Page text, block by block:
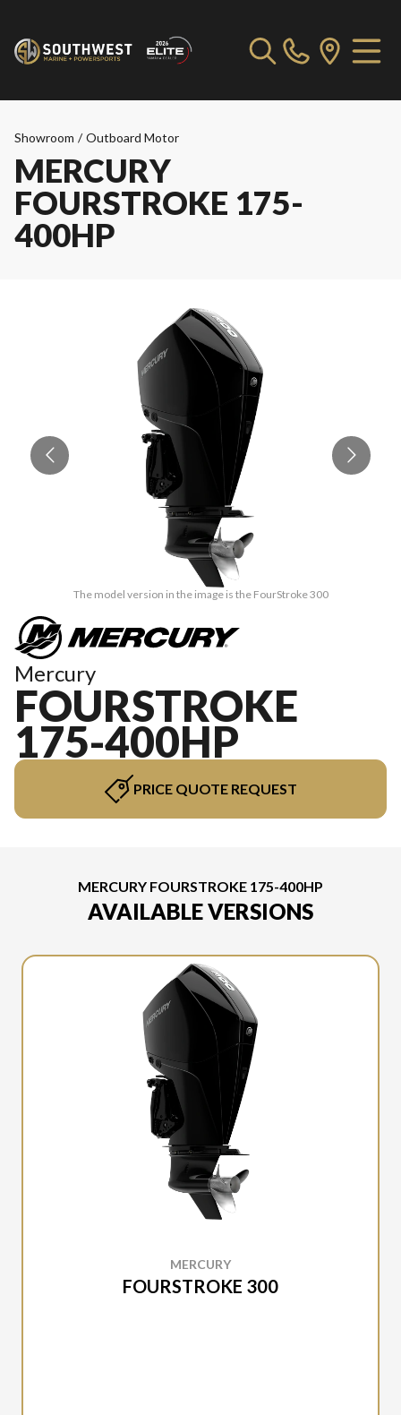
Showroom / Outboard Motor
MERCURY
FOURSTROKE 175-
400HP
The model version in the image is the FourStroke 300
Mercury
FOURSTROKE
175-400HP
PRICE QUOTE REQUEST
MERCURY FOURSTROKE 175-400HP
AVAILABLE VERSIONS
MERCURY
FOURSTROKE 300